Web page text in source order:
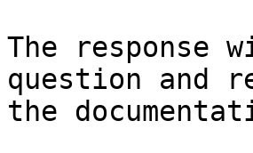
The response
question and
the